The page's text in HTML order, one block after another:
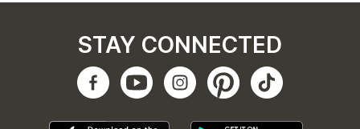
STAY CONNECTED